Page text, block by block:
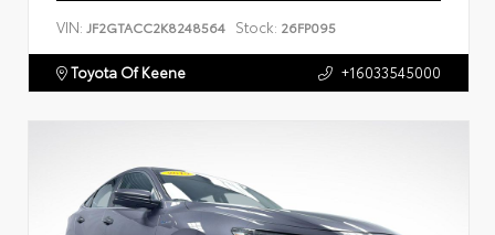
VIN: JF2GTACC2K8248564 Stock: 26FP095
Toyota Of Keene +16033545000